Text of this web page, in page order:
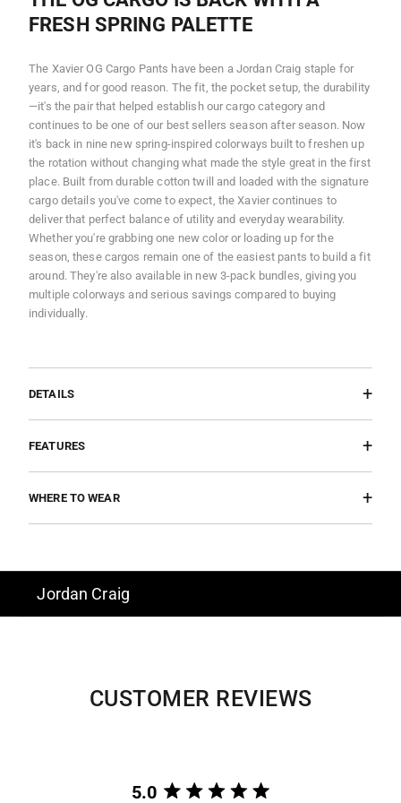
FRESH SPRING PALETTE
The Xavier OG Cargo Pants have been a Jordan Craig staple for
years, and for good reason. The fit, the pocket setup, the durability
—it's the pair that helped establish our cargo category and
continues to be one of our best sellers season after season. Now
it's back in nine new spring-inspired colorways built to freshen up
the rotation without changing what made the style great in the first
place. Built from durable cotton twill and loaded with the signature
cargo details you've come to expect, the Xavier continues to
deliver that perfect balance of utility and everyday wearability.
Whether you're grabbing one new color or loading up for the
season, these cargos remain one of the easiest pants to build a fit
around. They're also available in new 3-pack bundles, giving you
multiple colorways and serious savings compared to buying
individually.
DETAILS
FEATURES
WHERE TO WEAR
Jordan Craig
CUSTOMER REVIEWS
5.0